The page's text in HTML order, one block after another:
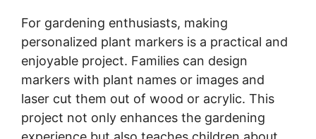
For gardening enthusiasts, making
personalized plant markers is a practical and
enjoyable project. Families can design
markers with plant names or images and
laser cut them out of wood or acrylic. This
project not only enhances the gardening